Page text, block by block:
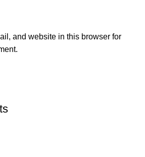
and website in this browser for